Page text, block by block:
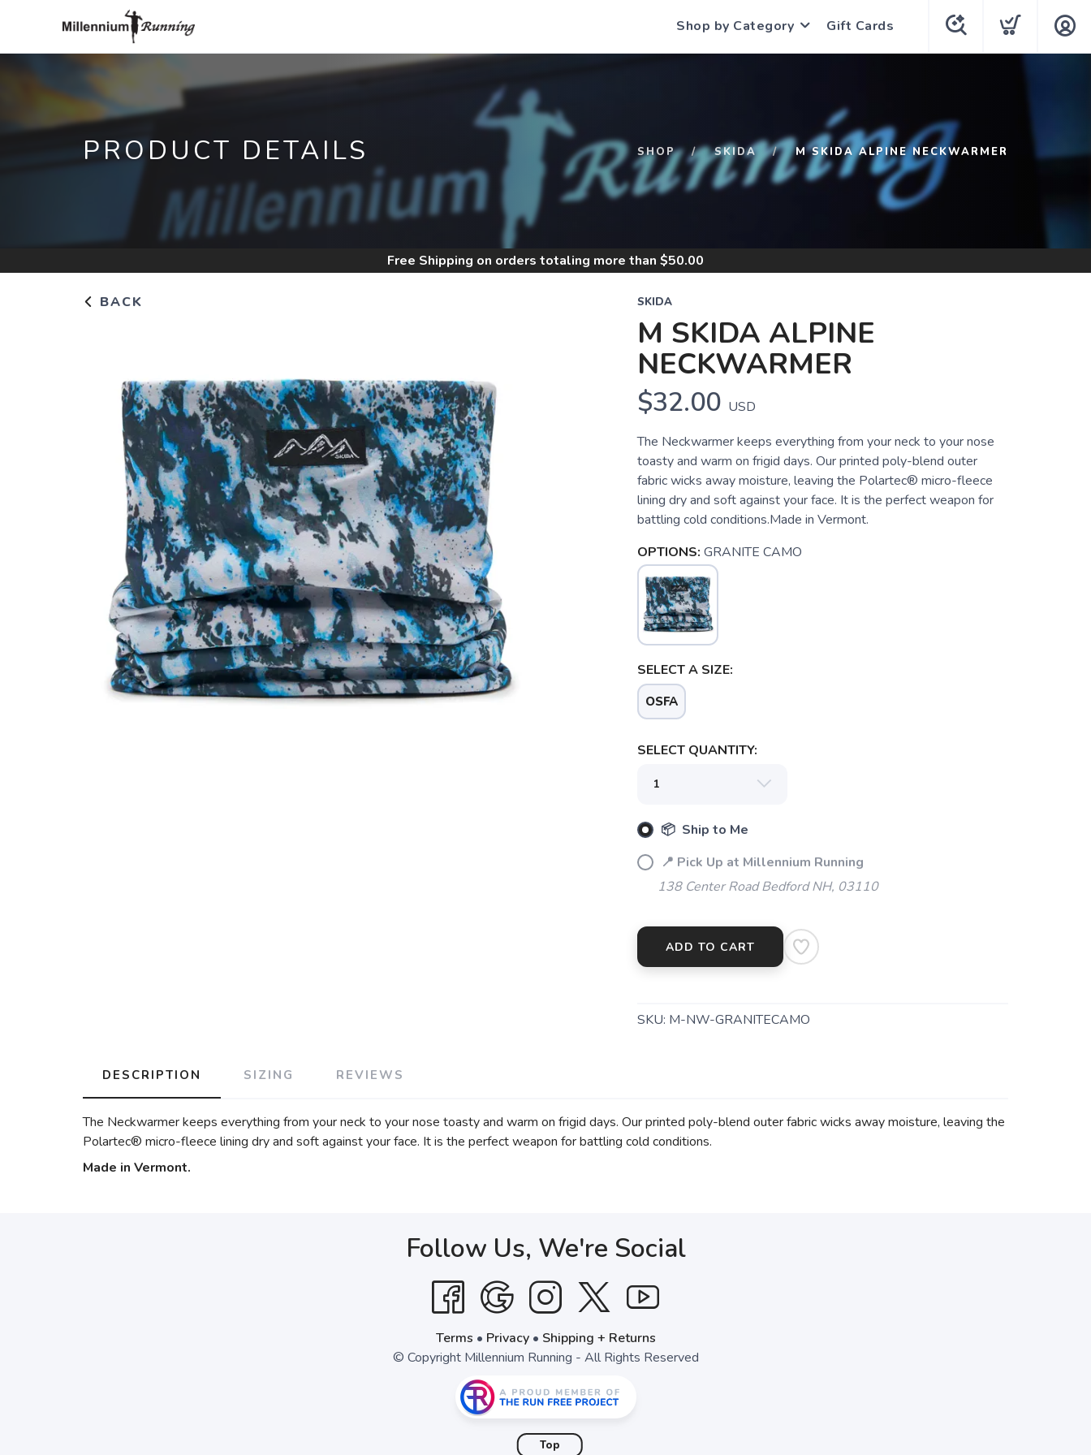
Shop by Category Gift Cards
PRODUCT DETAILS SHOP SKIDA M SKIDA ALPINE NECKWARMER
Free Shipping on orders totaling more than $50.00
BACK SKIDA
M SKIDA ALPINE
NECKWARMER
$32.00 USD
The Neckwarmer keeps everything from your neck to your nose
toasty and warm on frigid days. Our printed poly-blend outer
fabric wicks away moisture, leaving the Polartec® micro-fleece
lining dry and soft against your face. It is the perfect weapon for
battling cold conditions.Made in Vermont.
OPTIONS: GRANITE CAMO
SELECT A SIZE:
OSFA
SELECT QUANTITY:
📦 Ship to Me
📍 Pick Up at Millennium Running
138 Center Road Bedford NH, 03110
ADD TO CART
SKU: M-NW-GRANITECAMO
DESCRIPTION SIZING REVIEWS
The Neckwarmer keeps everything from your neck to your nose toasty and warm on frigid days. Our printed poly-blend outer fabric wicks away moisture, leaving the
Polartec® micro-fleece lining dry and soft against your face. It is the perfect weapon for battling cold conditions.
Made in Vermont.
Follow Us, We're Social
Terms • Privacy• Shipping + Returns
© Copyright Millennium Running - All Rights Reserved
Top